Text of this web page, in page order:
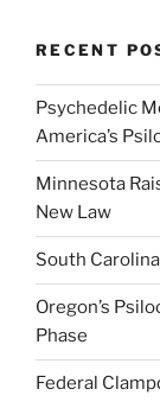
RECENT
Psychedelic
America’s
Minnesota
New Law
South
Oregon’s
Phase
Federal